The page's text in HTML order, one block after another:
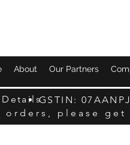
About Our Partners
DetailsGSTIN:
orders, please